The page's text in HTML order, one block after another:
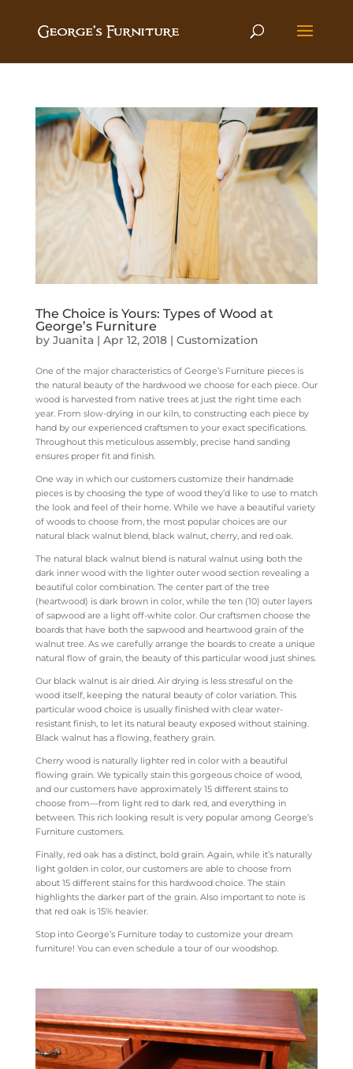
The Choice is Yours: Types of Wood at
George’s Furniture
by Juanita| Apr 12, 2018| Customization
One of the major characteristics of George’s Furniture pieces is
the natural beauty of the hardwood we choose for each piece. Our
wood is harvested from native trees at just the right time each
year. From slow-drying in our kiln, to constructing each piece by
hand by our experienced craftsmen to your exact specifications.
Throughout this meticulous assembly, precise hand sanding
ensures proper fit and finish.
One way in which our customers customize their handmade
pieces is by choosing the type of wood they’d like to use to match
the look and feel of their home. While we have a beautiful variety
of woods to choose from, the most popular choices are our
natural black walnut blend, black walnut, cherry, and red oak.
The natural black walnut blend is natural walnut using both the
dark inner wood with the lighter outer wood section revealing a
beautiful color combination. The center part of the tree
(heartwood) is dark brown in color, while the ten (10) outer layers
of sapwood are a light off-white color. Our craftsmen choose the
boards that have both the sapwood and heartwood grain of the
walnut tree. As we carefully arrange the boards to create a unique
natural flow of grain, the beauty of this particular wood just shines.
Our black walnut is air dried. Air drying is less stressful on the
wood itself, keeping the natural beauty of color variation. This
particular wood choice is usually finished with clear water-
resistant finish, to let its natural beauty exposed without staining.
Black walnut has a flowing, feathery grain.
Cherry wood is naturally lighter red in color with a beautiful
flowing grain. We typically stain this gorgeous choice of wood,
and our customers have approximately 15 different stains to
choose from—from light red to dark red, and everything in
between. This rich looking result is very popular among George’s
Furniture customers.
Finally, red oak has a distinct, bold grain. Again, while it’s naturally
light golden in color, our customers are able to choose from
about 15 different stains for this hardwood choice. The stain
highlights the darker part of the grain. Also important to note is
that red oak is 15% heavier.
Stop into George’s Furniture today to customize your dream
furniture! You can even schedule a tour of our woodshop.